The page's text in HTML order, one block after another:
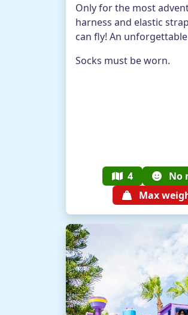
Only for the most
harness and elastic
can fly! An
Socks must be worn.
4
No
Max